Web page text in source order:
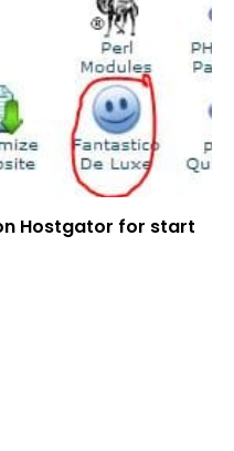
Hostgator for start